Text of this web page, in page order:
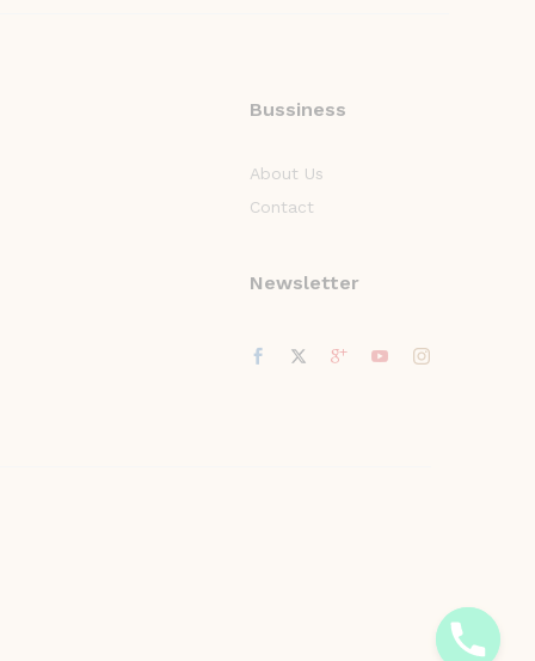
Bussiness
About Us
Contact
Newsletter
c
h